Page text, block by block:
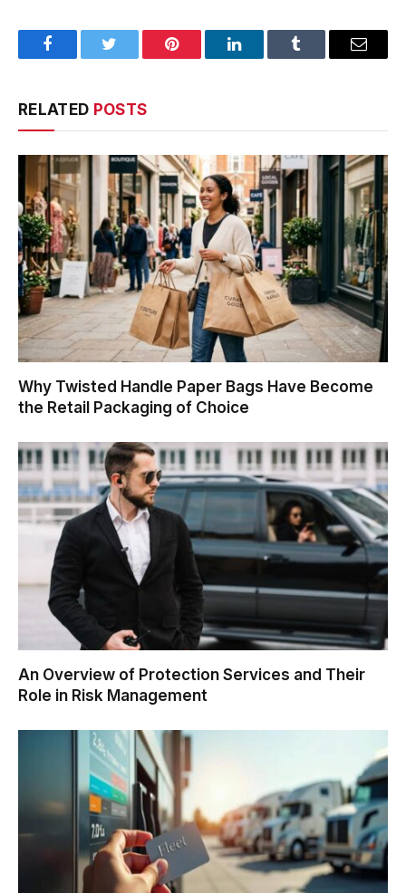
FacebookTwitter Pinterest LinkedInTumblr Email
RELATED POSTS
Why Twisted Handle Paper Bags Have Become
the Retail Packaging of Choice
An Overview of Protection Services and Their
Role in Risk Management